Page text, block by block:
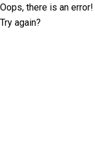
Oops, there is an error!
Try again?